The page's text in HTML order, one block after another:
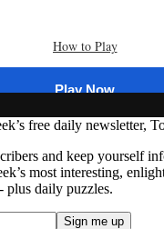
How to Play
Play Now
Register
free daily newsletter,
and keep yourself
most interesting,
plus daily puzzles.